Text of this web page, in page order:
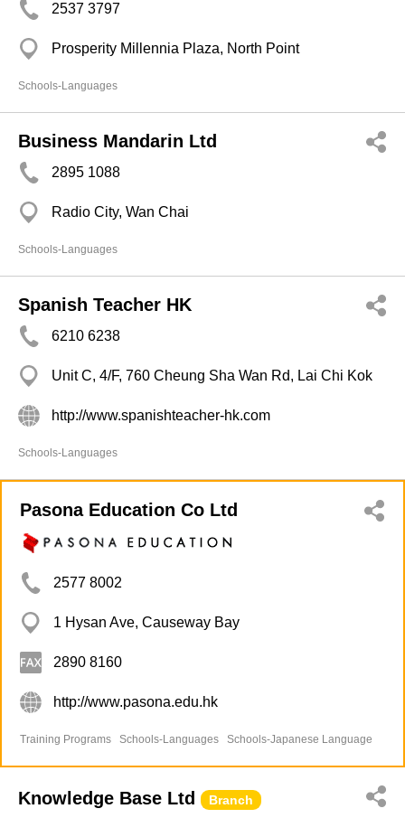
2537 3797
Prosperity Millennia Plaza, North Point
Schools-Languages
Business Mandarin Ltd
2895 1088
Radio City, Wan Chai
Schools-Languages
Spanish Teacher HK
6210 6238
Unit C, 4/F, 760 Cheung Sha Wan Rd, Lai Chi Kok
http://www.spanishteacher-hk.com
Schools-Languages
Pasona Education Co Ltd
2577 8002
1 Hysan Ave, Causeway Bay
2890 8160
http://www.pasona.edu.hk
Training Programs Schools-Languages Schools-Japanese Language
Knowledge Base Ltd Branch